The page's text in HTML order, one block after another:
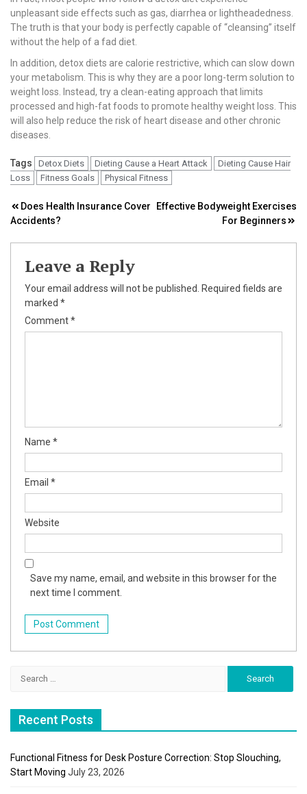
unpleasant side effects such as gas, diarrhea or lightheadedness.
The truth is that your body is perfectly capable of “cleansing” itself
without the help of a fad diet.
In addition, detox diets are calorie restrictive, which can slow down
your metabolism. This is why they are a poor long-term solution to
weight loss. Instead, try a clean-eating approach that limits
processed and high-fat foods to promote healthy weight loss. This
will also help reduce the risk of heart disease and other chronic
diseases.
Tags Detox Diets Dieting Cause a Heart Attack
Dieting Cause Hair
Loss
Fitness Goals Physical Fitness
Post
navigation
Does Health Insurance Cover
Accidents?
Effective Bodyweight Exercises
For Beginners
Leave a Reply
Your email address will not be published.
Required fields are
marked *
Comment*
Name *
Email *
Website
Save my name, email, and website in this browser for the
next time I comment.
Recent Posts
Functional Fitness for Desk Posture Correction: Stop Slouching,
Start Moving July 23, 2026